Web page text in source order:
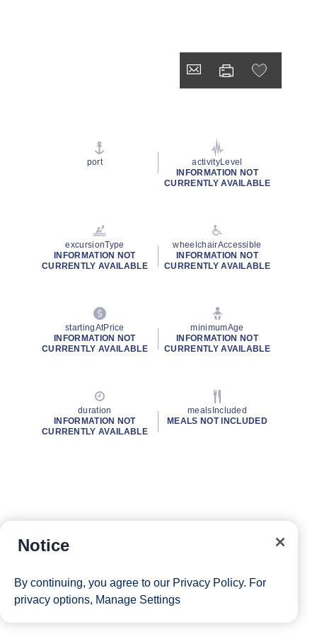
port
activityLevel
INFORMATION NOT
CURRENTLY AVAILABLE
excursionType
INFORMATION NOT
CURRENTLY AVAILABLE
wheelchairAccessible
INFORMATION NOT
CURRENTLY AVAILABLE
startingAtPrice
INFORMATION NOT
CURRENTLY AVAILABLE
minimumAge
INFORMATION NOT
CURRENTLY AVAILABLE
duration
INFORMATION NOT
CURRENTLY AVAILABLE
mealsIncluded
MEALS NOT INCLUDED
Notice
By continuing, you agree to our Privacy Policy. For
privacy options, Manage Settings